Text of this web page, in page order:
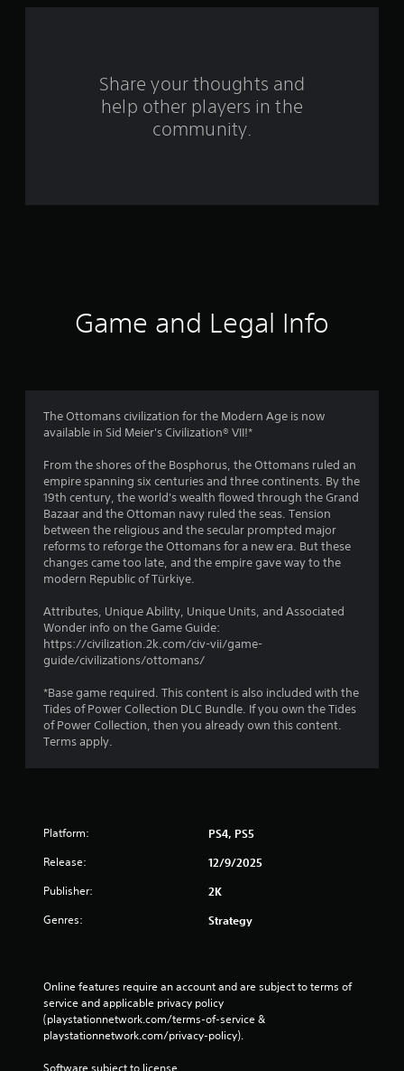
a
t
n
g
s
Share your thoughts and
help other players in the
community.
Game and Legal Info
The Ottomans civilization for the Modern Age is now
available in Sid Meier's Civilization® VII!*
From the shores of the Bosphorus, the Ottomans ruled an
empire spanning six centuries and three continents. By the
19th century, the world's wealth flowed through the Grand
Bazaar and the Ottoman navy ruled the seas. Tension
between the religious and the secular prompted major
reforms to reforge the Ottomans for a new era. But these
changes came too late, and the empire gave way to the
modern Republic of Türkiye.
Attributes, Unique Ability, Unique Units, and Associated
Wonder info on the Game Guide:
https://civilization.2k.com/civ-vii/game-
guide/civilizations/ottomans/
*Base game required. This content is also included with the
Tides of Power Collection DLC Bundle. If you own the Tides
of Power Collection, then you already own this content.
Terms apply.
Platform: PS4, PS5
Release: 12/9/2025
Publisher: 2K
Genres: Strategy
Online features require an account and are subject to terms of
service and applicable privacy policy
(playstationnetwork.com/terms-of-service &
playstationnetwork.com/privacy-policy).
Software subject to license